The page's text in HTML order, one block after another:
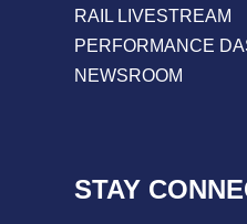
RAIL LIVESTREAM
PERFORMANCE
NEWSROOM
STAY